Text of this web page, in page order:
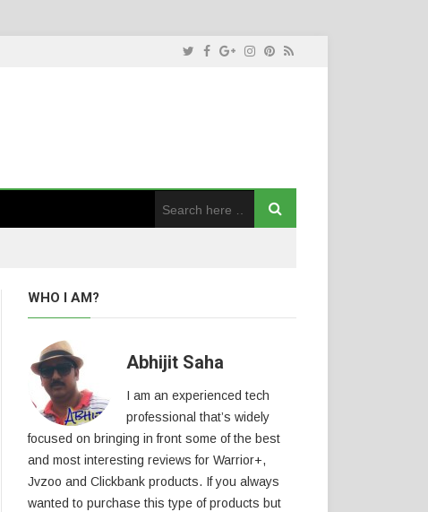
WHO I AM?
Abhijit Saha
I am an experienced tech
professional that’s widely
focused on bringing in front some of the best
and most interesting reviews for Warrior+,
Jvzoo and Clickbank products. If you always
wanted to purchase this type of products but